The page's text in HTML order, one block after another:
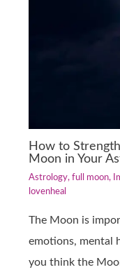
How to
Moon in Your
Astrology,full moon,
lovenheal
The Moon is
emotions, mental
you think the